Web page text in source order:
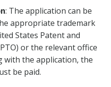
: The application can be
appropriate trademark
States Patent and
or the relevant office
with the application, the
be paid.